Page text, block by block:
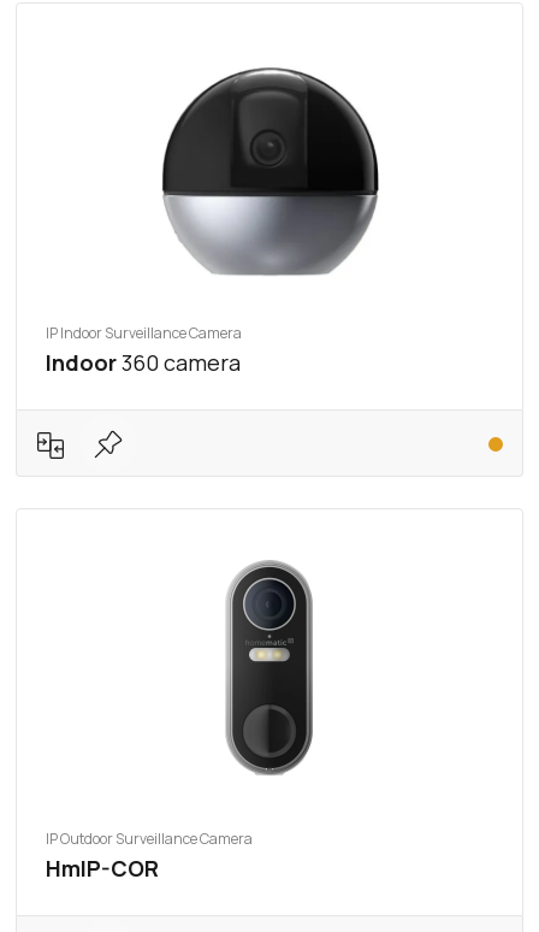
IP Indoor Surveillance Camera
Indoor360 camera
IP Outdoor Surveillance Camera
HmIP-COR